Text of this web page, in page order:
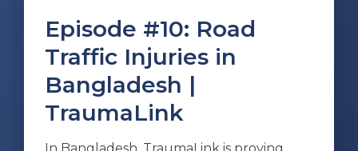
Episode #10: Road
Traffic Injuries in
Bangladesh |
TraumaLink